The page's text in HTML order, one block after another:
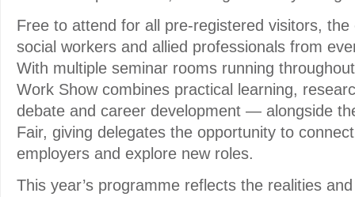
Free to attend for all pre-registered visitors, the
social workers and allied professionals from
With multiple seminar rooms running
Work Show combines practical learning,
debate and career development — alongside
Fair, giving delegates the opportunity to
employers and explore new roles.
This year’s programme reflects the realities